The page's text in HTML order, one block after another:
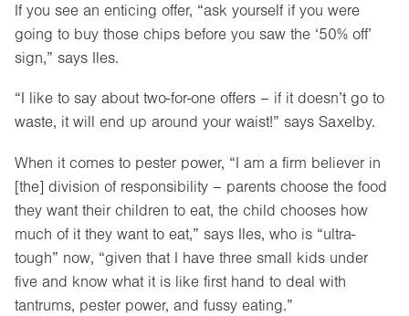
If you see an enticing offer, “ask yourself if you were
going to buy those chips before you saw the ‘50% off’
sign,” says Iles.
“I like to say about two-for-one offers – if it doesn’t go to
waste, it will end up around your waist!” says Saxelby.
When it comes to pester power, “I am a firm believer in
[the] division of responsibility – parents choose the food
they want their children to eat, the child chooses how
much of it they want to eat,” says Iles, who is “ultra-
tough” now, “given that I have three small kids under
five and know what it is like first hand to deal with
tantrums, pester power, and fussy eating.”